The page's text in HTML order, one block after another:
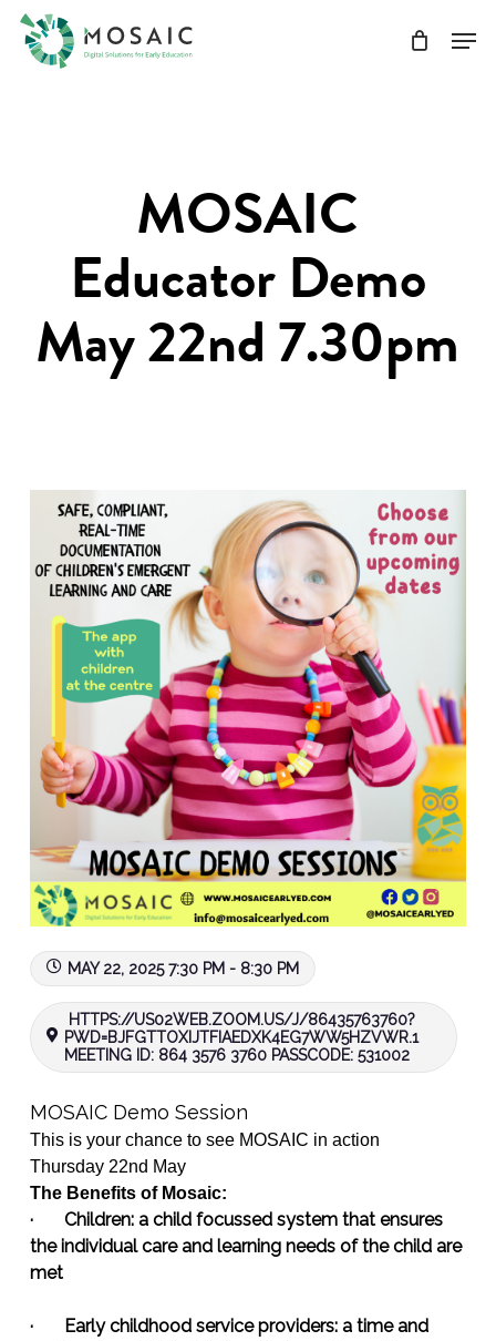
Skip
main
MOSAIC
Educator Demo
May 22nd 7.30pm
MAY 22, 2025 7:30 PM - 8:30 PM
HTTPS://US02WEB.ZOOM.US/J/86435763760?
PWD=BJFGTTOXIJTFIAEDXK4EG7WW5HZVWR.1
MEETING ID: 864 3576 3760 PASSCODE: 531002
MOSAIC Demo Session
This is your chance to see MOSAIC in action
Thursday 22nd May
The Benefits of Mosaic:
· Children: a child focussed system that ensures
the individual care and learning needs of the child are
met
· Early childhood service providers: a time and